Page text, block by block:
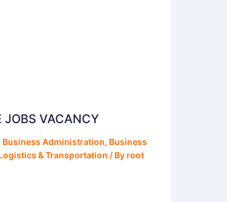
JOBS VACANCY
Business Administration, Business
& Transportation / By root